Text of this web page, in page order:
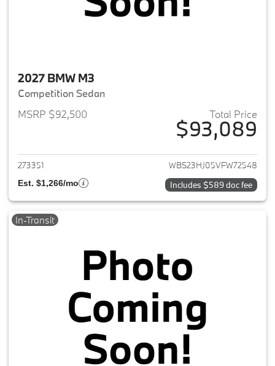
2027 BMW M3
Competition Sedan
MSRP $92,500
Total Price
$93,089
View details for 2027 BMW M3
273351 WBS23HJ05VFW72548
Est. $1,266/mo Includes $589 doc fee
In-Transit